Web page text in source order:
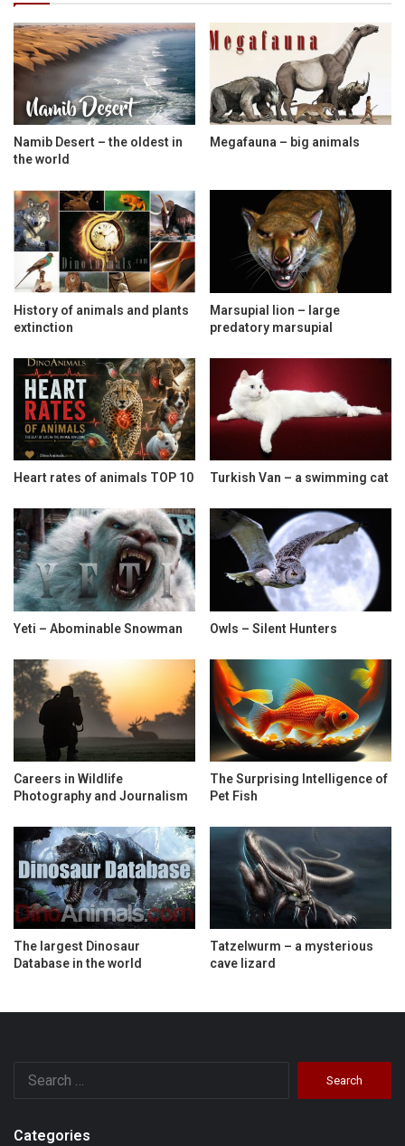
Namib Desert – the oldest in
the world
Megafauna – big animals
History of animals and plants
extinction
Marsupial lion – large
predatory marsupial
Heart rates of animals TOP 10 Turkish Van – a swimming cat
Yeti – Abominable Snowman Owls – Silent Hunters
Careers in Wildlife
Photography and Journalism
The Surprising Intelligence of
Pet Fish
The largest Dinosaur
Database in the world
Tatzelwurm – a mysterious
cave lizard
Categories